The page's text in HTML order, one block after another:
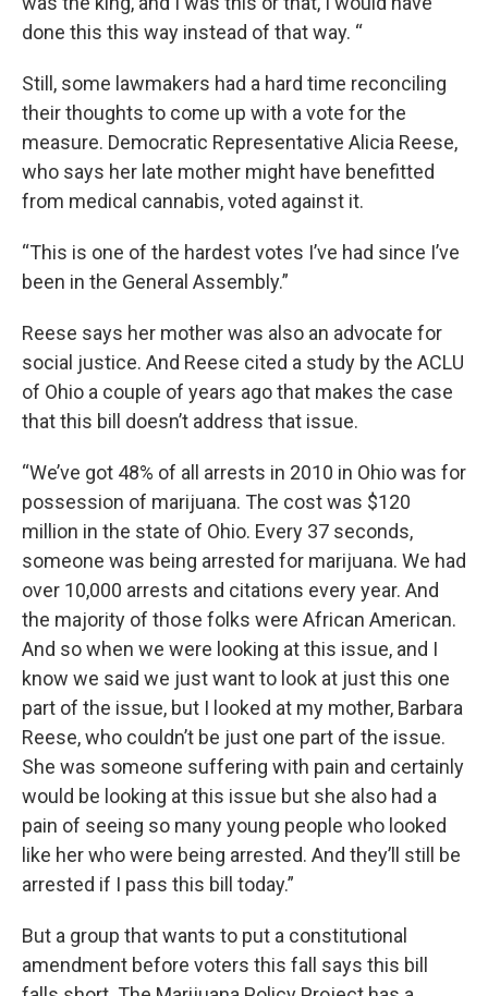
done this this way instead of that way. “
Still, some lawmakers had a hard time reconciling
their thoughts to come up with a vote for the
measure. Democratic Representative Alicia Reese,
who says her late mother might have benefitted
from medical cannabis, voted against it.
“This is one of the hardest votes I’ve had since I’ve
been in the General Assembly.”
Reese says her mother was also an advocate for
social justice. And Reese cited a study by the ACLU
of Ohio a couple of years ago that makes the case
that this bill doesn’t address that issue.
“We’ve got 48% of all arrests in 2010 in Ohio was for
possession of marijuana. The cost was $120
million in the state of Ohio. Every 37 seconds,
someone was being arrested for marijuana. We had
over 10,000 arrests and citations every year. And
the majority of those folks were African American.
And so when we were looking at this issue, and I
know we said we just want to look at just this one
part of the issue, but I looked at my mother, Barbara
Reese, who couldn’t be just one part of the issue.
She was someone suffering with pain and certainly
would be looking at this issue but she also had a
pain of seeing so many young people who looked
like her who were being arrested. And they’ll still be
arrested if I pass this bill today.”
But a group that wants to put a constitutional
amendment before voters this fall says this bill